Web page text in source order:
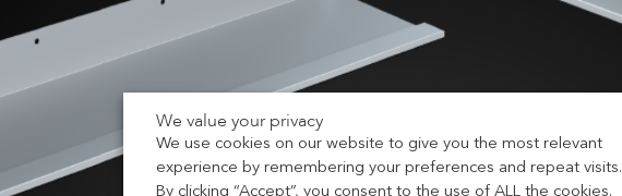
We value your privacy
We use cookies on our website to give you the most relevant
experience by remembering your preferences and repeat visits.
By clicking “Accept”, you consent to the use of ALL the cookies.